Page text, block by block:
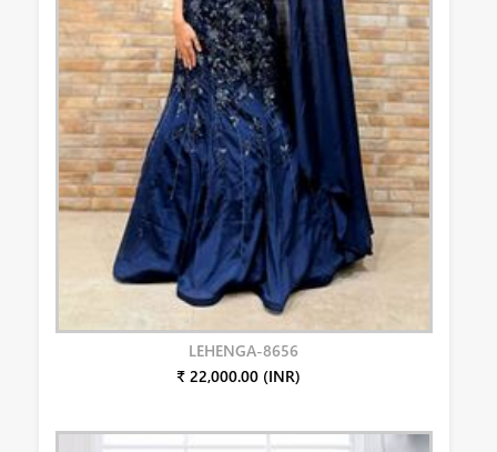
LEHENGA-8656
₹ 22,000.00 (INR)